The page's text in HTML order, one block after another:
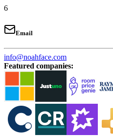
6
Email
info@noahface.com
Featured companies: